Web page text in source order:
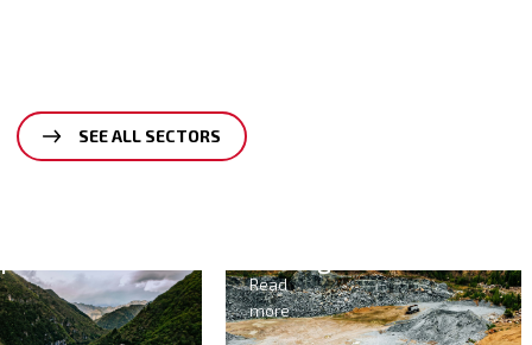
SEE ALL SECTORS
Read
more
&
Food
Read